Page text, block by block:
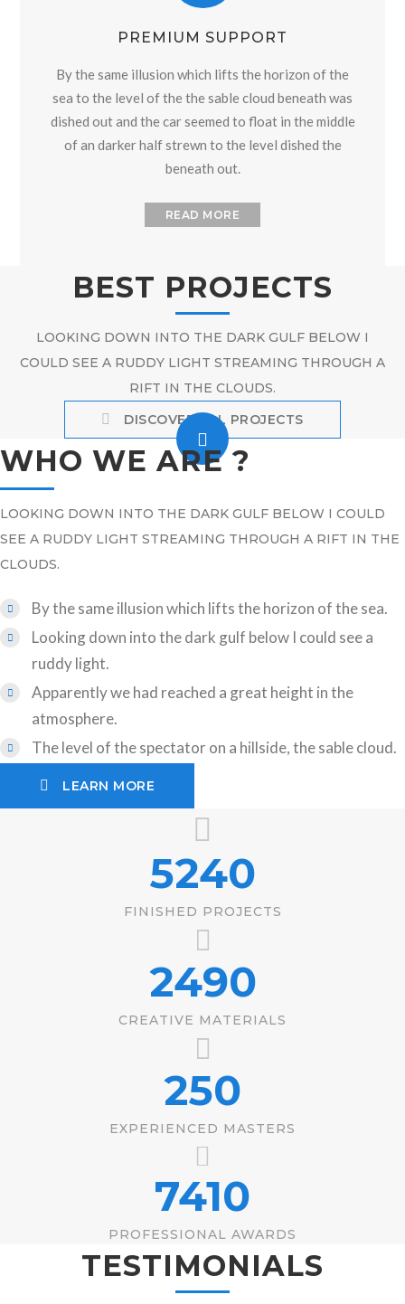
PREMIUM SUPPORT
By the same illusion which lifts the horizon of the
sea to the level of the the sable cloud beneath was
dished out and the car seemed to float in the middle
of an darker half strewn to the level dished the
beneath out.
READ MORE
BEST PROJECTS
LOOKING DOWN INTO THE DARK GULF BELOW I
COULD SEE A RUDDY LIGHT STREAMING THROUGH A
RIFT IN THE CLOUDS.
DISCOVER ALL PROJECTS
WHO WE ARE ?
LOOKING DOWN INTO THE DARK GULF BELOW I COULD
SEE A RUDDY LIGHT STREAMING THROUGH A RIFT IN THE
CLOUDS.
By the same illusion which lifts the horizon of the sea.
Looking down into the dark gulf below I could see a
ruddy light.
Apparently we had reached a great height in the
atmosphere.
The level of the spectator on a hillside, the sable cloud.
LEARN MORE
5240
FINISHED PROJECTS
2490
CREATIVE MATERIALS
250
EXPERIENCED MASTERS
7410
PROFESSIONAL AWARDS
TESTIMONIALS